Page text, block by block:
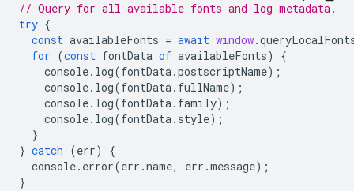
// Query for all available fonts and log metadata.
try {
const availableFonts = await window.
for (const fontData of availableFonts)
{
console. log(fontData.postscriptName);
console. log(fontData. fullName);
console. log(fontData. family);
console. log(fontData. style);
}
} catch (err)
{
console. error(err .name, err .message);
}